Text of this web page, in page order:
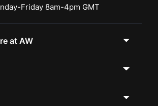
Friday 8am-4pm GMT
at AW